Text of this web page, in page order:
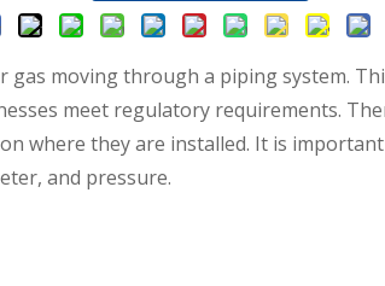
moving through a piping system.
meet regulatory requirements.
where they are installed. It is
and pressure.